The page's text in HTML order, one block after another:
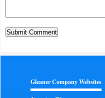
Gleaner Company Websites